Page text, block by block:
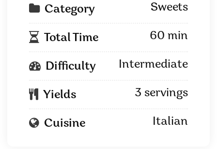
Category Sweets
Total Time 60 min
Difficulty Intermediate
Yields 3 servings
Cuisine Italian